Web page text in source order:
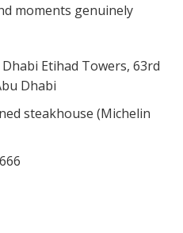
moments genuinely
Etihad Towers, 63rd
Dhabi
steakhouse (Michelin